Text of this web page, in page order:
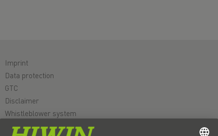
Imprint
Data protection
GTC
Disclaimer
Whistleblower system
Cookie